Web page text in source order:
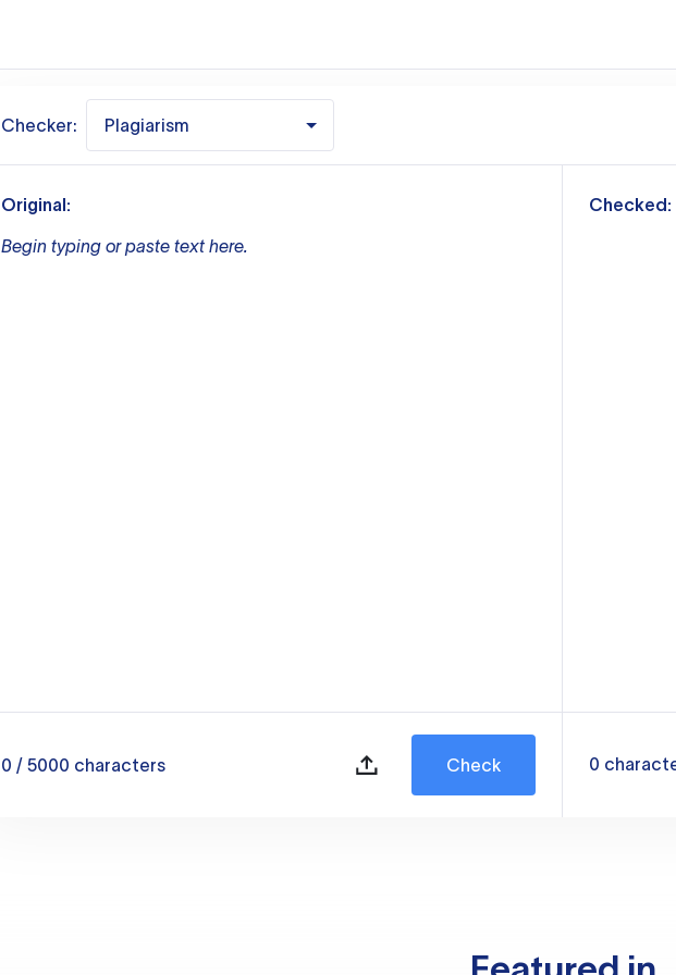
Checker: Plagiarism
Original:
Begin typing or paste text here.
0 / 5000 characters Check
Checked:
0